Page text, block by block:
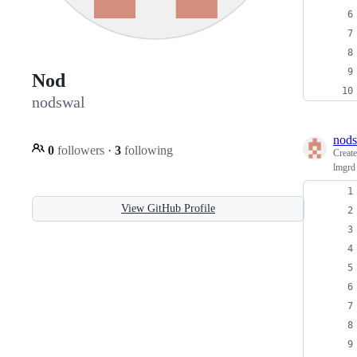
Nod
nodswal
0 followers · 3 following
View GitHub Profile
lmgrd